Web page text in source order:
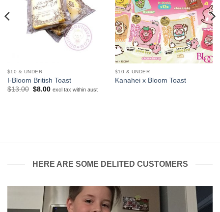
$10 & UNDER
I-Bloom British Toast
$13.00 Original
$8.00Current
excl tax within aust
$10 & UNDER
Kanahei x Bloom Toast
HERE ARE SOME DELITED CUSTOMERS